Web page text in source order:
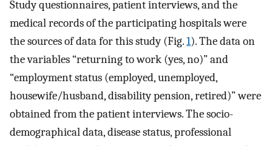
Study questionnaires, patient interviews, and the
medical records of the participating hospitals were
the sources of data for this study (Fig.1). The data on
the variables “returning to work (yes, no)” and
“employment status (employed, unemployed,
housewife/husband, disability pension, retired)” were
obtained from the patient interviews. The socio-
demographical data, disease status, professional